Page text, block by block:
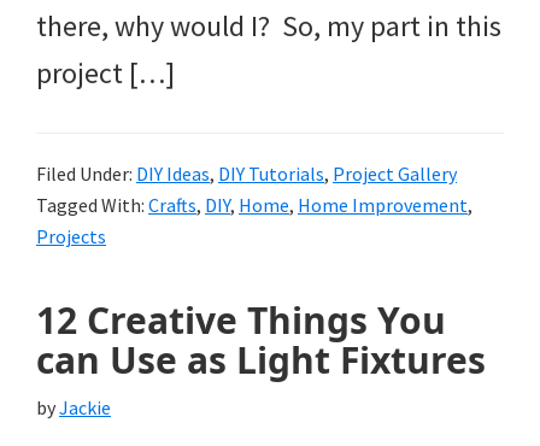
there, why would I? So, my part in this
project […]
Filed Under: DIY Ideas, DIY Tutorials, Project Gallery
Tagged With: Crafts, DIY, Home, Home Improvement,
Projects
12 Creative Things You
can Use as Light Fixtures
byJackie